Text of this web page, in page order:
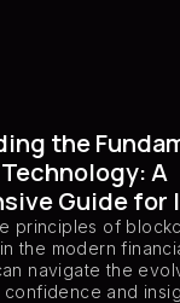
the
A
Guide for
principles of
the modern
navigate the
and